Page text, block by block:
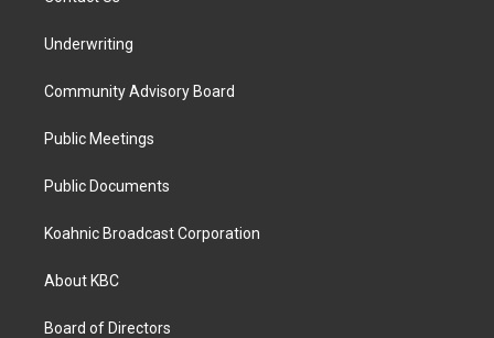
Underwriting
Community Advisory Board
Public Meetings
Public Documents
Koahnic Broadcast Corporation
About KBC
Board of Directors